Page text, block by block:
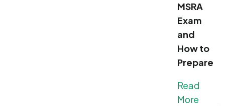
MSRA
Exam
and
How to
Prepare
Read
More